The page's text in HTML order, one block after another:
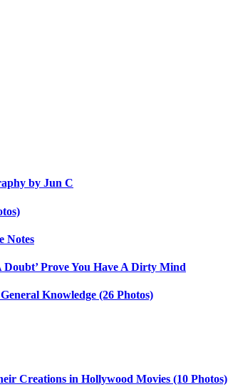
by Jun C
Notes
Prove You Have A Dirty Mind
Knowledge (26 Photos)
Creations in Hollywood Movies (10 Photos)